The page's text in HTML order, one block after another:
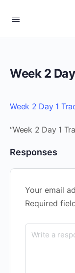
Week 2
Week 2 Day 1
“Week 2 Day 1
Responses
Your email
Required